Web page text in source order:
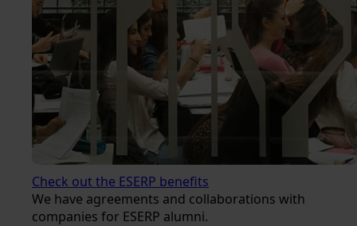
Check out the ESERP benefits
We have agreements and collaborations with
companies for ESERP alumni.